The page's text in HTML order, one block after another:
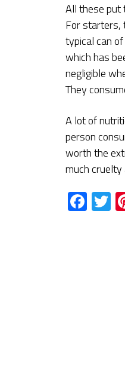
All these put
For starters,
typical can
which has
negligible
They
A lot of
person
worth the
much